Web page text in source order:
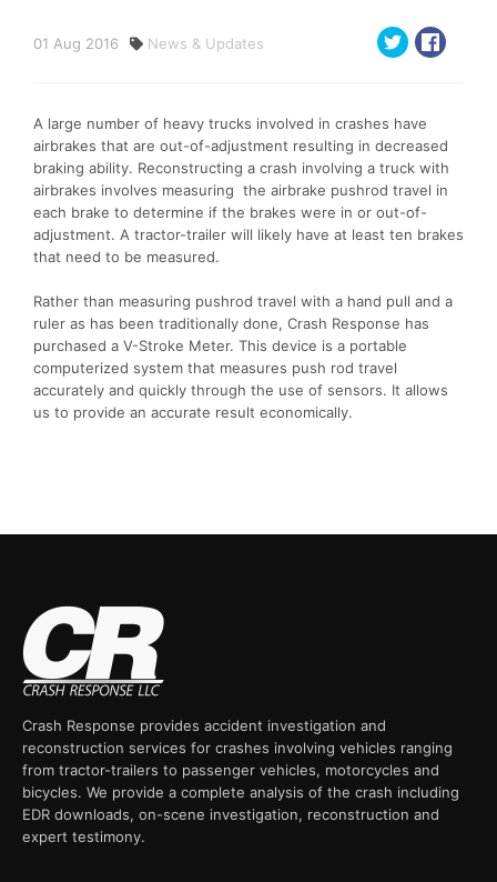
01 Aug 2016 News & Updates
A large number of heavy trucks involved in crashes have
airbrakes that are out-of-adjustment resulting in decreased
braking ability. Reconstructing a crash involving a truck with
airbrakes involves measuring the airbrake pushrod travel in
each brake to determine if the brakes were in or out-of-
adjustment. A tractor-trailer will likely have at least ten brakes
that need to be measured.
Rather than measuring pushrod travel with a hand pull and a
ruler as has been traditionally done, Crash Response has
purchased a V-Stroke Meter. This device is a portable
computerized system that measures push rod travel
accurately and quickly through the use of sensors. It allows
us to provide an accurate result economically.
Crash Response provides accident investigation and
reconstruction services for crashes involving vehicles ranging
from tractor-trailers to passenger vehicles, motorcycles and
bicycles. We provide a complete analysis of the crash including
EDR downloads, on-scene investigation, reconstruction and
expert testimony.